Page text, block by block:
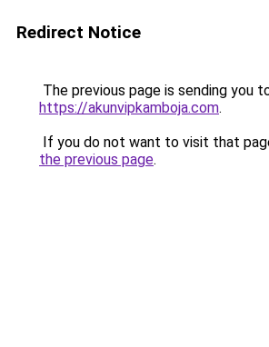
Redirect Notice
The previous page is sending you
https://akunvipkamboja.com.
If you do not want to visit that
the previous page.